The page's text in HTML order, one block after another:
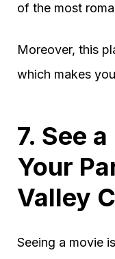
of the most
Moreover, this
which makes
7. See
Your
Valley
Seeing a movie